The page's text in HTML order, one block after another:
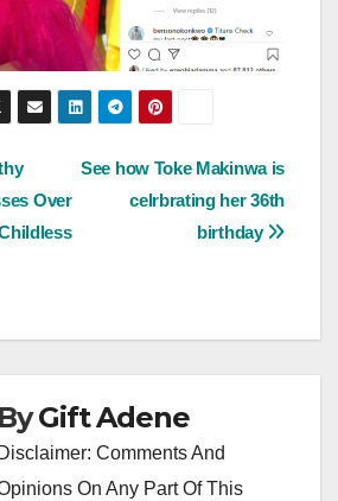
See how Toke Makinwa is
celrbrating her 36th
birthday
Over
ByGift Adene
Disclaimer: Comments And
On Any Part Of This